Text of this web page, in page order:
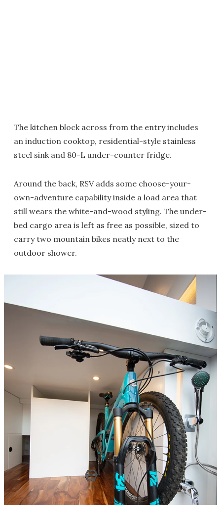
The kitchen block across from the entry includes
an induction cooktop, residential-style stainless
steel sink and 80-L under-counter fridge.
Around the back, RSV adds some choose-your-
own-adventure capability inside a load area that
still wears the white-and-wood styling. The under-
bed cargo area is left as free as possible, sized to
carry two mountain bikes neatly next to the
outdoor shower.